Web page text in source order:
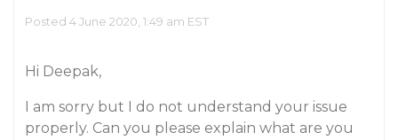
Posted 4 June 2020, 1:49 am EST
Hi Deepak,
I am sorry but I do not understand your issue
properly. Can you please explain what are you